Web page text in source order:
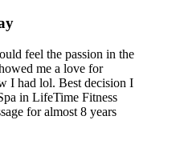
feel the passion in the
me a love for
I had lol. Best decision I
in LifeTime Fitness
for almost 8 years